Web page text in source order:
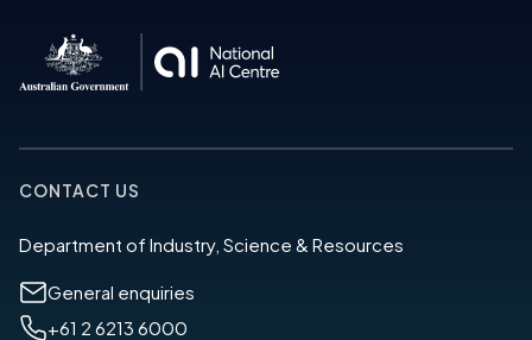
CONTACT US
Department of Industry, Science & Resources
General enquiries
+61 2 6213 6000